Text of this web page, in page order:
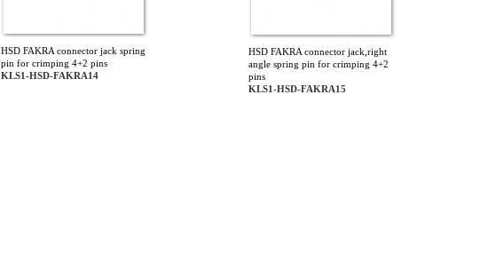
HSD FAKRA connector jack spring
pin for crimping 4+2 pins
KLS1-HSD-FAKRA14
HSD FAKRA connector jack,right
angle spring pin for crimping 4+2
pins
KLS1-HSD-FAKRA15